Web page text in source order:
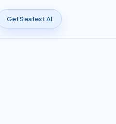
Get Seatext AI